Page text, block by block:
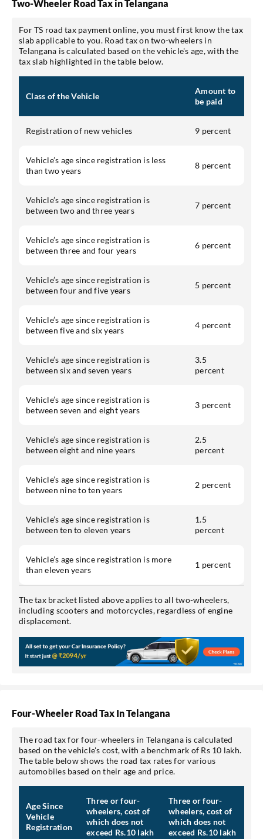
Two-Wheeler Road Tax in Telangana
For TS road tax payment online, you must first know the tax
slab applicable to you. Road tax on two-wheelers in
Telangana is calculated based on the vehicle's age, with the
tax slab highlighted in the table below.
Class of the Vehicle
Amount to
be paid
Registration of new vehicles 9 percent
Vehicle’s age since registration is less
than two years
8 percent
Vehicle’s age since registration is
between two and three years
7 percent
Vehicle’s age since registration is
between three and four years
6 percent
Vehicle’s age since registration is
between four and five years
5 percent
Vehicle’s age since registration is
between five and six years
4 percent
Vehicle’s age since registration is
between six and seven years
3.5
percent
Vehicle’s age since registration is
between seven and eight years
3 percent
Vehicle’s age since registration is
between eight and nine years
2.5
percent
Vehicle’s age since registration is
between nine to ten years
2 percent
Vehicle’s age since registration is
between ten to eleven years
1.5
percent
Vehicle’s age since registration is more
than eleven years
1 percent
The tax bracket listed above applies to all two-wheelers,
including scooters and motorcycles, regardless of engine
displacement.
Four-Wheeler Road Tax In Telangana
The road tax for four-wheelers in Telangana is calculated
based on the vehicle's cost, with a benchmark of Rs 10 lakh.
The table below shows the road tax rates for various
automobiles based on their age and price.
Age Since
Vehicle
Registration
Three or four-
wheelers, cost of
which does not
exceed Rs.10 lakh
Three or four-
wheelers, cost of
which does not
exceed Rs.10 lakh